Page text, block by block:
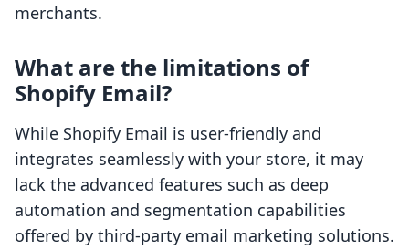
merchants.
What are the limitations of
Shopify Email?
While Shopify Email is user-friendly and
integrates seamlessly with your store, it may
lack the advanced features such as deep
automation and segmentation capabilities
offered by third-party email marketing solutions.